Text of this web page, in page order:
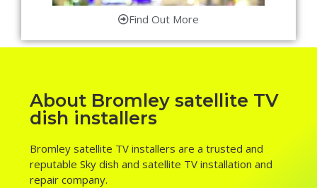
Find Out More
About Bromley satellite TV
dish installers
Bromley satellite TV installers are a trusted and
reputable Sky dish and satellite TV installation and
repair company.